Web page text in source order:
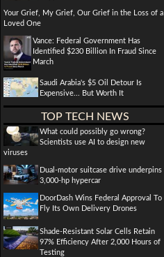
Your Grief, My Grief, Our Grief in the Loss of a
Loved One
Vance: Federal Government Has
Identified $230 Billion In Fraud Since
March
Saudi Arabia's $5 Oil Detour Is
Expensive... But Worth It
TOP TECH NEWS
What could possibly go wrong?
Scientists use AI to design new
viruses
Dual-motor suitcase drive underpins
3,000-hp hypercar
DoorDash Wins Federal Approval To
Fly Its Own Delivery Drones
Shade-Resistant Solar Cells Retain
97% Efficiency After 2,000 Hours of
Testing